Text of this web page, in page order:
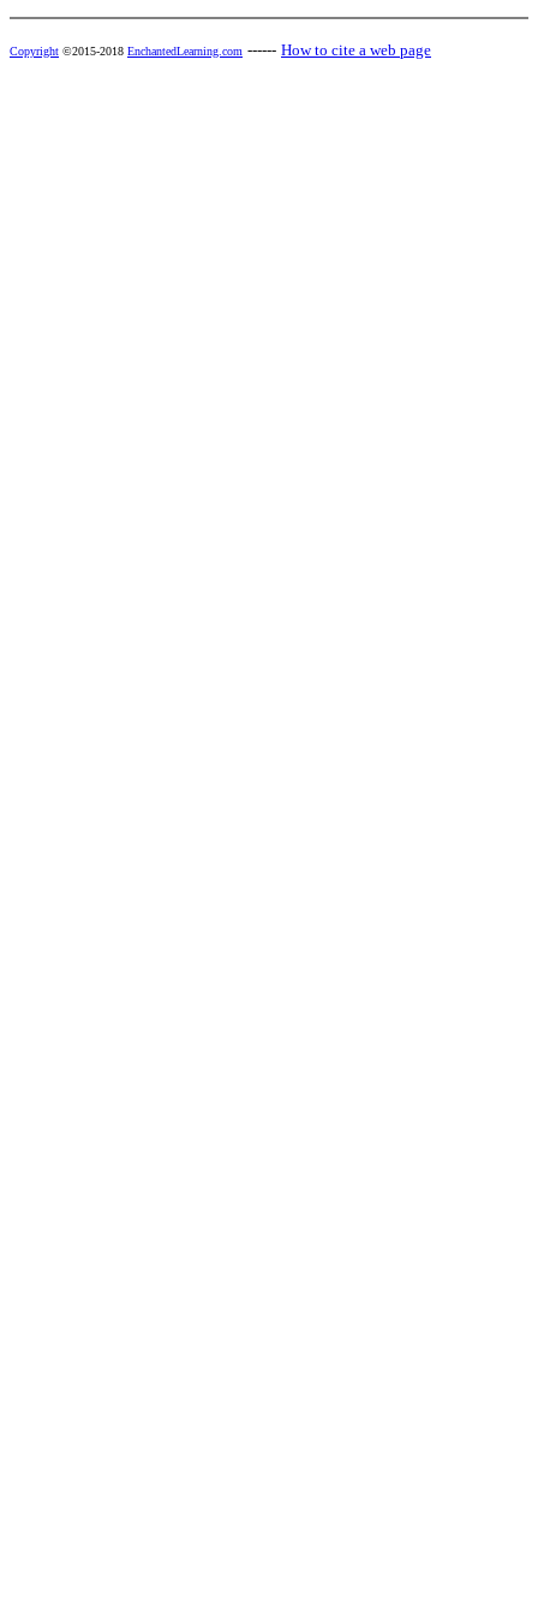
Copyright ©2015-2018 EnchantedLearning.com ------ How to cite a web page